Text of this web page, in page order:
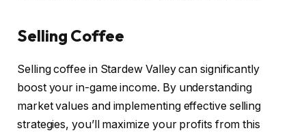
Selling Coffee
Selling coffee in Stardew Valley can significantly
boost your in-game income. By understanding
market values and implementing effective selling
strategies, you’ll maximize your profits from this